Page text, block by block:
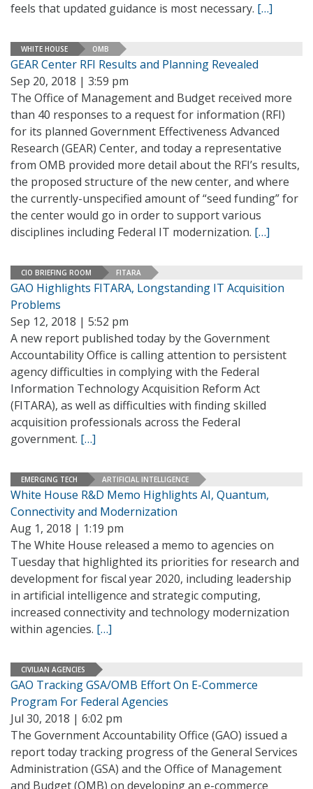
feels that updated guidance is most necessary. […]
WHITE HOUSE OMB
GEAR Center RFI Results and Planning Revealed
Sep 20, 2018 | 3:59 pm
The Office of Management and Budget received more
than 40 responses to a request for information (RFI)
for its planned Government Effectiveness Advanced
Research (GEAR) Center, and today a representative
from OMB provided more detail about the RFI’s results,
the proposed structure of the new center, and where
the currently-unspecified amount of “seed funding” for
the center would go in order to support various
disciplines including Federal IT modernization. […]
CIO BRIEFING ROOM FITARA
GAO Highlights FITARA, Longstanding IT Acquisition
Problems
Sep 12, 2018 | 5:52 pm
A new report published today by the Government
Accountability Office is calling attention to persistent
agency difficulties in complying with the Federal
Information Technology Acquisition Reform Act
(FITARA), as well as difficulties with finding skilled
acquisition professionals across the Federal
government. […]
EMERGING TECH ARTIFICIAL INTELLIGENCE
White House R&D Memo Highlights AI, Quantum,
Connectivity and Modernization
Aug 1, 2018 | 1:19 pm
The White House released a memo to agencies on
Tuesday that highlighted its priorities for research and
development for fiscal year 2020, including leadership
in artificial intelligence and strategic computing,
increased connectivity and technology modernization
within agencies. […]
CIVILIAN AGENCIES
GAO Tracking GSA/OMB Effort On E-Commerce
Program For Federal Agencies
Jul 30, 2018 | 6:02 pm
The Government Accountability Office (GAO) issued a
report today tracking progress of the General Services
Administration (GSA) and the Office of Management
and Budget (OMB) on developing an e-commerce